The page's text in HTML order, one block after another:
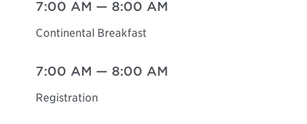
7:00 AM — 8:00 AM
Continental Breakfast
7:00 AM — 8:00 AM
Registration